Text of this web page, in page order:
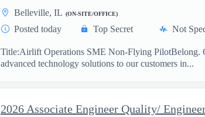
Belleville, IL (ON-SITE/OFFICE)
Posted today Top Secret Not
Title:Airlift Operations SME Non-Flying PilotBelong.
advanced technology solutions to our customers in...